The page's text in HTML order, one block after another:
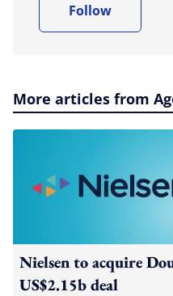
Follow
More articles from
Nielsen to acquire
US$2.15b deal